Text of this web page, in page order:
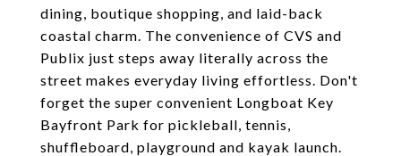
dining, boutique shopping, and laid-back
coastal charm. The convenience of CVS and
Publix just steps away literally across the
street makes everyday living effortless. Don't
forget the super convenient Longboat Key
Bayfront Park for pickleball, tennis,
shuffleboard, playground and kayak launch.